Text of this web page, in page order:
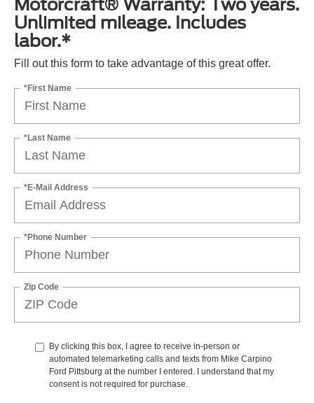
Motorcraft® Warranty: Two years.
Unlimited mileage. Includes
labor.*
Fill out this form to take advantage of this great offer.
*First Name
*Last Name
*E-Mail Address
*Phone Number
Zip Code
By clicking this box, I agree to receive in-person or
automated telemarketing calls and texts from Mike Carpino
Ford Pittsburg at the number I entered. I understand that my
consent is not required for purchase.